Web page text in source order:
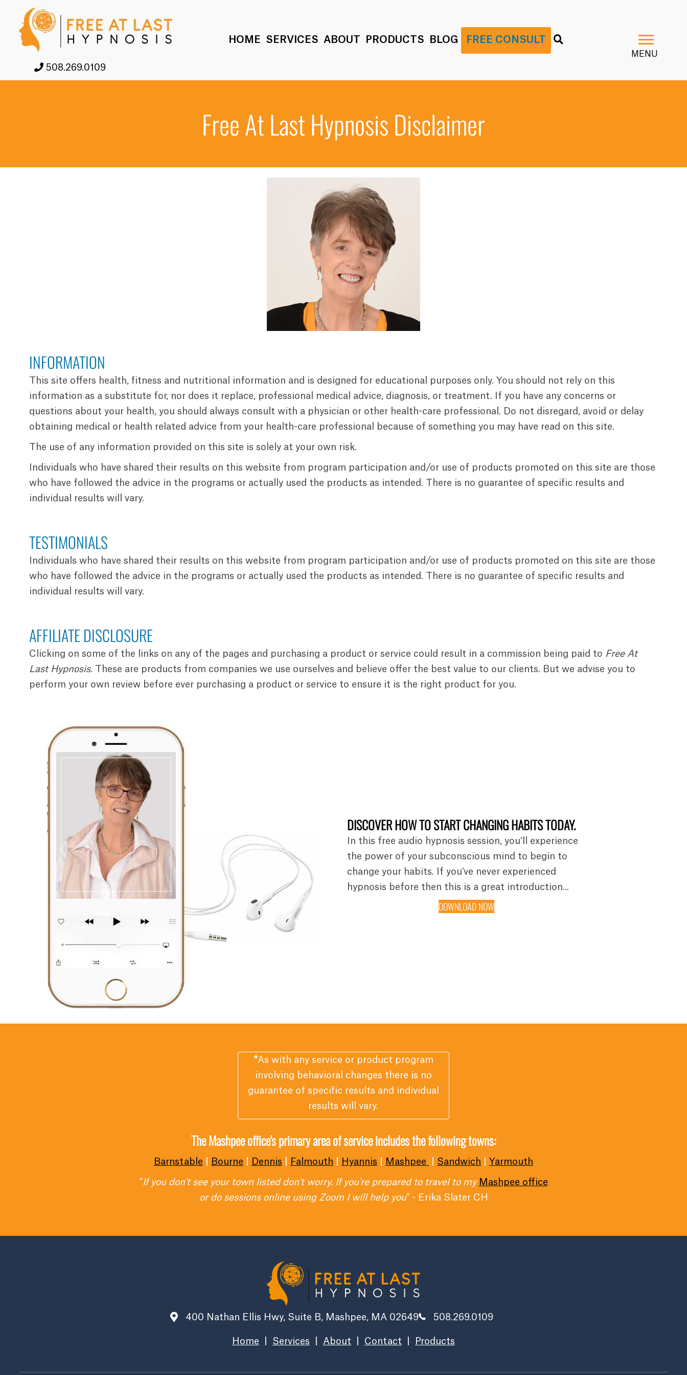
508.269.0109
HOME SERVICES ABOUT PRODUCTS BLOG FREE CONSULT
MENU
Free At Last Hypnosis Disclaimer
INFORMATION
This site offers health, fitness and nutritional information and is designed for educational purposes only. You should not rely on this
information as a substitute for, nor does it replace, professional medical advice, diagnosis, or treatment. If you have any concerns or
questions about your health, you should always consult with a physician or other health-care professional. Do not disregard, avoid or delay
obtaining medical or health related advice from your health-care professional because of something you may have read on this site.
The use of any information provided on this site is solely at your own risk.
Individuals who have shared their results on this website from program participation and/or use of products promoted on this site are those
who have followed the advice in the programs or actually used the products as intended. There is no guarantee of specific results and
individual results will vary.
TESTIMONIALS
Individuals who have shared their results on this website from program participation and/or use of products promoted on this site are those
who have followed the advice in the programs or actually used the products as intended. There is no guarantee of specific results and
individual results will vary.
AFFILIATE DISCLOSURE
Clicking on some of the links on any of the pages and purchasing a product or service could result in a commission being paid to Free At
Last Hypnosis. These are products from companies we use ourselves and believe offer the best value to our clients. But we advise you to
perform your own review before ever purchasing a product or service to ensure it is the right product for you.
DISCOVER HOW TO START CHANGING HABITS TODAY.
In this free audio hypnosis session, you’ll experience
the power of your subconscious mind to begin to
change your habits. If you've never experienced
hypnosis before then this is a great introduction...
DOWNLOAD NOW
*As with any service or product program
involving behavioral changes there is no
guarantee of specific results and individual
results will vary.
The Mashpee office's primary area of service includes the following towns:
Barnstable Bourne Dennis Falmouth Hyannis Mashpee Sandwich Yarmouth
"If you don't see your town listed don't worry. If you're prepared to travel to my Mashpee office
or do sessions online using Zoom I will help you" - Erika Slater CH
400 Nathan Ellis Hwy, Suite B, Mashpee, MA 02649 508.269.0109
Home Services About Contact Products